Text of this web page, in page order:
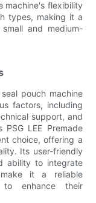
machine's flexibility
types, making it a
and medium-
pouch machine
factors, including
support, and
LEE Premade
choice, offering a
Its user-friendly
ability to integrate
make it a reliable
to enhance their